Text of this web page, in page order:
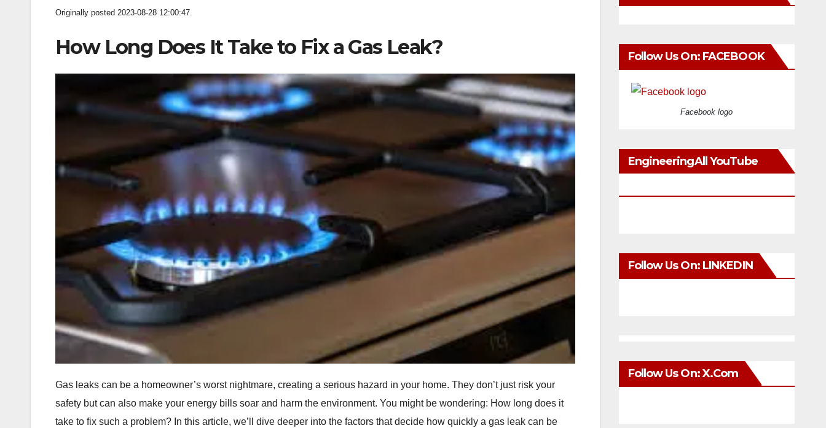
Originally posted 2023-08-28 12:00:47.
­How Long Does It Take to Fix a Gas Leak?
Gas leaks can be a homeowner’s worst nightmare, creating a serious hazard in your home. They don’t just risk your
safety but can also make your energy bills soar and harm the environment. You might be wondering: How long does it
take to fix such a problem? In this article, we’ll dive deeper into the factors that decide how quickly a gas leak can be
Follow Us On: FACEBOOK
Facebook logo
EngineeringAll YouTube
Follow Us On: LINKEDIN
Follow Us On: X.com